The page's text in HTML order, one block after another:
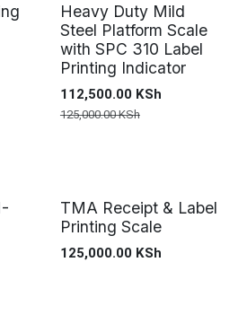
Heavy Duty Mild
Steel Platform Scale
with SPC 310 Label
Printing Indicator
112,500.00KSh
125,000.00KSh
TMA Receipt & Label
Printing Scale
125,000.00KSh